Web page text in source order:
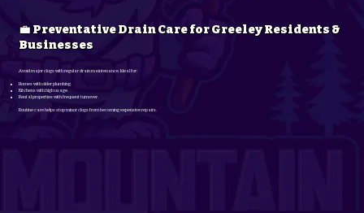
💼 Preventative Drain Care for Greeley Residents &
Businesses
Avoid major clogs with regular drain maintenance. Ideal for:
Homes with older plumbing.
Kitchens with high usage.
Rental properties with frequent turnover.
Routine care helps stop minor clogs from becoming expensive repairs.